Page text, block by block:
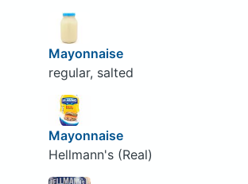
Mayonnaise
regular, salted
Mayonnaise
Hellmann's (Real)